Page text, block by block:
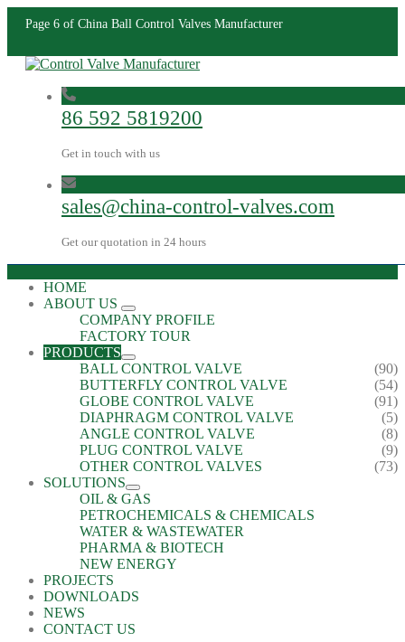
Page 6 of China Ball Control Valves Manufacturer
86 592 5819200
Get in touch with us
sales@china-control-valves.com
Get our quotation in 24 hours
HOME
ABOUT US
COMPANY PROFILE
FACTORY TOUR
PRODUCTS
BALL CONTROL VALVE
(90)
BUTTERFLY CONTROL VALVE
(54)
GLOBE CONTROL VALVE
(91)
DIAPHRAGM CONTROL VALVE
(5)
ANGLE CONTROL VALVE
(8)
PLUG CONTROL VALVE
(9)
OTHER CONTROL VALVES
(73)
SOLUTIONS
OIL & GAS
PETROCHEMICALS & CHEMICALS
WATER & WASTEWATER
PHARMA & BIOTECH
NEW ENERGY
PROJECTS
DOWNLOADS
NEWS
CONTACT US